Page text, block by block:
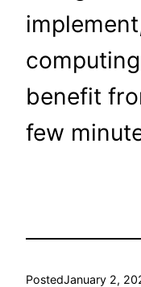
benefit
few
PostedJanuary 2,